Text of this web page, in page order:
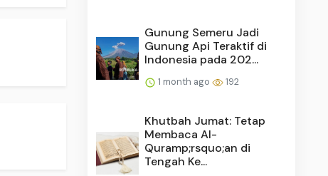
Gunung Semeru Jadi
Gunung Api Teraktif di
Indonesia pada 202...
1 month ago 192
Khutbah Jumat: Tetap
Membaca Al-
Quramp;rsquo;an di
Tengah Ke...